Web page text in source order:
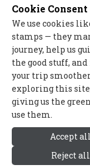
Contact Us
Cookie Consent
We use cookies
stamps — they
journey, help us
the good stuff,
your trip
exploring this site,
giving us the
use them.
Accept all
Reject all